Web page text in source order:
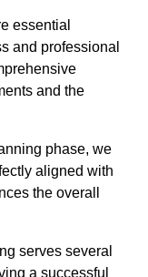
essential
and professional
and the
phase, we
aligned with
the overall
serves several
a successful